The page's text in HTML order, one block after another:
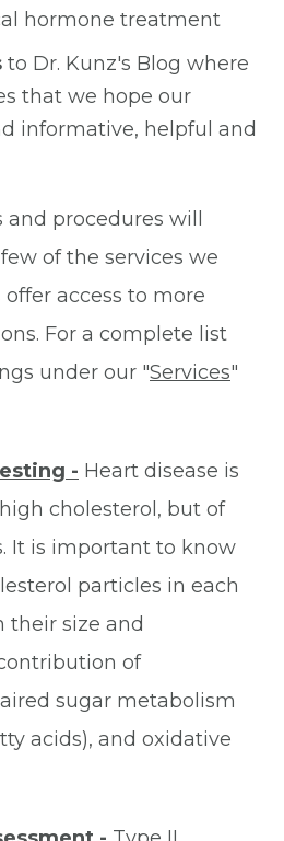
hormone treatment
to Dr. Kunz's Blog where
that we hope our
informative, helpful and
procedures will
of the services we
access to more
For a complete list
under our "Services"
- Heart disease is
cholesterol, but of
It is important to know
particles in each
their size and
of
sugar metabolism
acids), and oxidative